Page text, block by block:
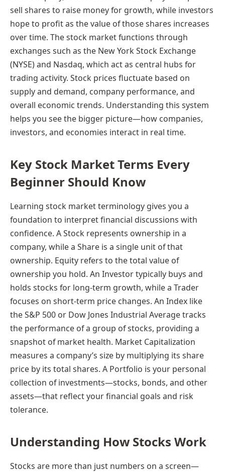
sell shares to raise money for growth, while investors
hope to profit as the value of those shares increases
over time. The stock market functions through
exchanges such as the New York Stock Exchange
(NYSE) and Nasdaq, which act as central hubs for
trading activity. Stock prices fluctuate based on
supply and demand, company performance, and
overall economic trends. Understanding this system
helps you see the bigger picture—how companies,
investors, and economies interact in real time.
Key Stock Market Terms Every
Beginner Should Know
Learning stock market terminology gives you a
foundation to interpret financial discussions with
confidence. A Stock represents ownership in a
company, while a Share is a single unit of that
ownership. Equity refers to the total value of
ownership you hold. An Investor typically buys and
holds stocks for long-term growth, while a Trader
focuses on short-term price changes. An Index like
the S&P 500 or Dow Jones Industrial Average tracks
the performance of a group of stocks, providing a
snapshot of market health. Market Capitalization
measures a company’s size by multiplying its share
price by its total shares. A Portfolio is your personal
collection of investments—stocks, bonds, and other
assets—that reflect your financial goals and risk
tolerance.
Understanding How Stocks Work
Stocks are more than just numbers on a screen—